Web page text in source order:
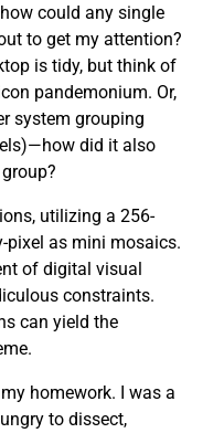
could any single
to get my attention?
is tidy, but think of
pandemonium. Or,
system grouping
did it also
utilizing a 256-
pixel as mini mosaics.
of digital visual
constraints.
can yield the
homework. I was a
to dissect,